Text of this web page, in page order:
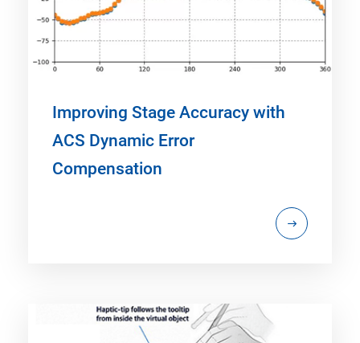
Improving Stage Accuracy with
ACS Dynamic Error
Compensation